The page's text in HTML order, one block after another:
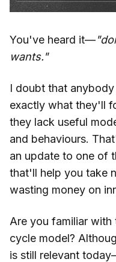
You've heard it—
wants."
I doubt that
exactly what they'll
they lack useful
and behaviours.
an update to one of
that'll help you take
wasting money on
Are you familiar
cycle model?
is still relevant